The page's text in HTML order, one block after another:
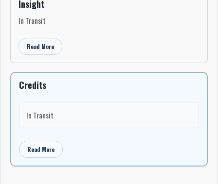
Insight
In Transit
Read More
Credits
In Transit
Read More